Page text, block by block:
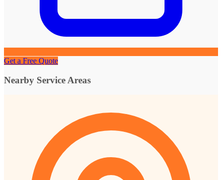
Get a Free Quote
Nearby Service Areas